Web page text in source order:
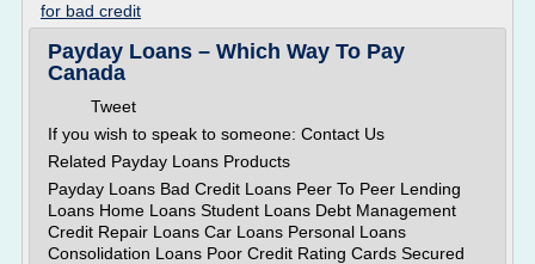
for bad credit
Payday Loans – Which Way To Pay
Canada
Tweet
If you wish to speak to someone: Contact Us
Related Payday Loans Products
Payday Loans Bad Credit Loans Peer To Peer Lending
Loans Home Loans Student Loans Debt Management
Credit Repair Loans Car Loans Personal Loans
Consolidation Loans Poor Credit Rating Cards Secured